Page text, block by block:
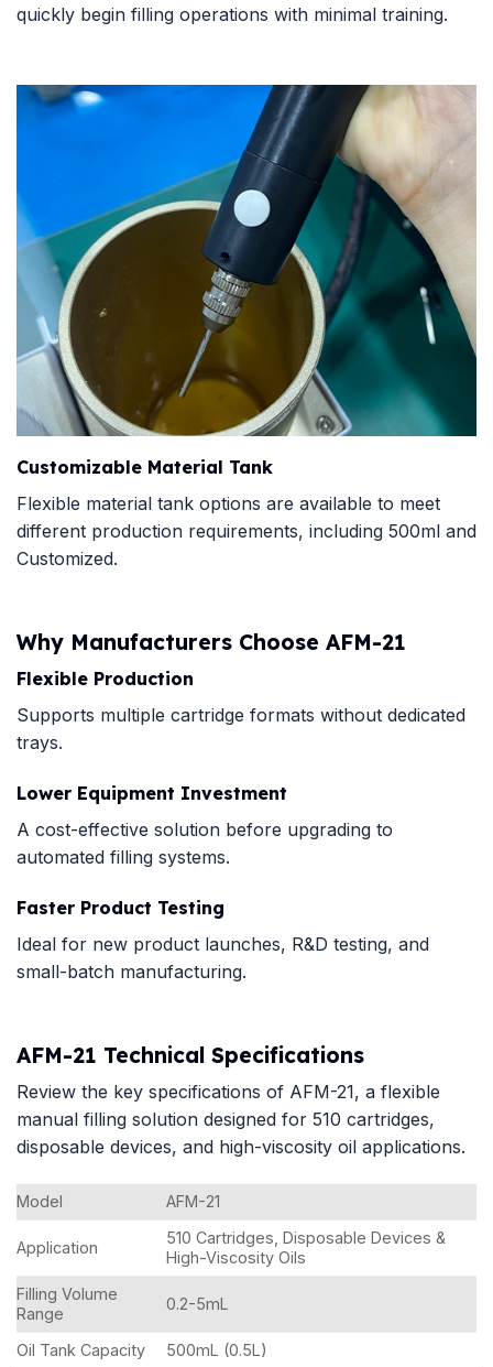
quickly begin filling operations with minimal training.
Customizable Material Tank
Flexible material tank options are available to meet
different production requirements, including 500ml and
Customized.
Why Manufacturers Choose AFM-21
Flexible Production
Supports multiple cartridge formats without dedicated
trays.
Lower Equipment Investment
A cost-effective solution before upgrading to
automated filling systems.
Faster Product Testing
Ideal for new product launches, R&D testing, and
small-batch manufacturing.
AFM-21 Technical Specifications
Review the key specifications of AFM-21, a flexible
manual filling solution designed for 510 cartridges,
disposable devices, and high-viscosity oil applications.
Model AFM-21
Application
510 Cartridges, Disposable Devices &
High-Viscosity Oils
Filling Volume
Range
0.2-5mL
Oil Tank Capacity
500mL (0.5L)